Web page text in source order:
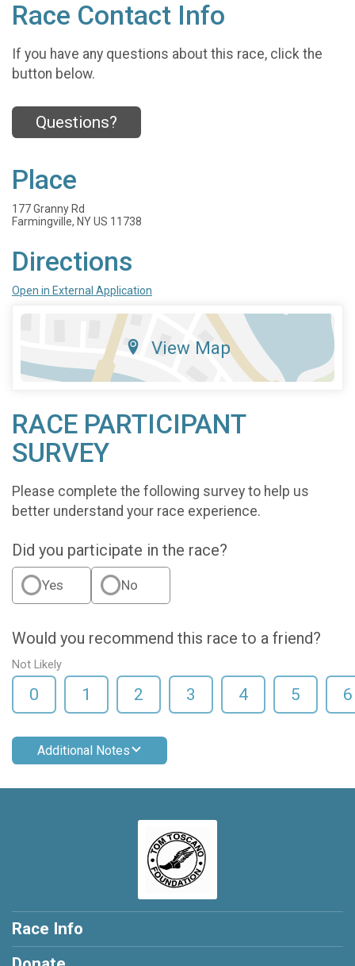
Race Contact Info
If you have any questions about this race, click the
button below.
Questions?
Place
177 Granny Rd
Farmingville, NY US 11738
Directions
Open in External Application
View Map
RACE PARTICIPANT
SURVEY
Please complete the following survey to help us
better understand your race experience.
Did you participate in the race?
Yes No
Would you recommend this race to a friend?
Not Likely
0 1 2 3 4 5 6
Additional Notes
Race Info